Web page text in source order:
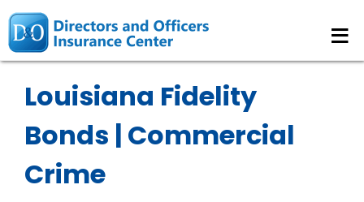
≡
Louisiana Fidelity
Bonds | Commercial
Crime